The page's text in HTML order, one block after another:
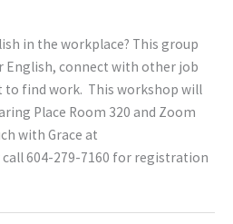
in the workplace? This group
English, connect with other job
to find work. This workshop will
Place Room 320 and Zoom
with Grace at
call 604-279-7160 for registration